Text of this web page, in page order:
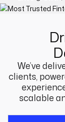
We’ve
clients,
scalable